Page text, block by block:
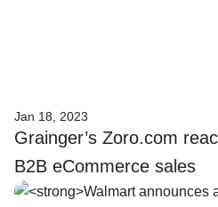
Jan 18, 2023
Grainger’s Zoro.com
B2B eCommerce sales